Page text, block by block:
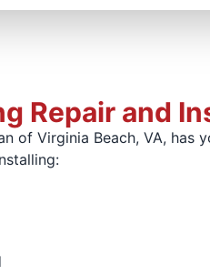
Repair and
of Virginia Beach, VA,